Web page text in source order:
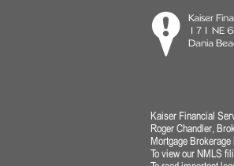
Kaiser
171 NE
Dania
Kaiser Financial
Roger Chandler,
Mortgage Brokerage
To view our NMLS